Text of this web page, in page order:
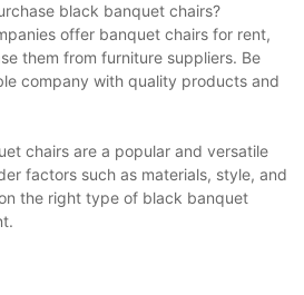
black banquet chairs?
offer banquet chairs for rent,
them from furniture suppliers. Be
company with quality products and
chairs are a popular and versatile
factors such as materials, style, and
the right type of black banquet